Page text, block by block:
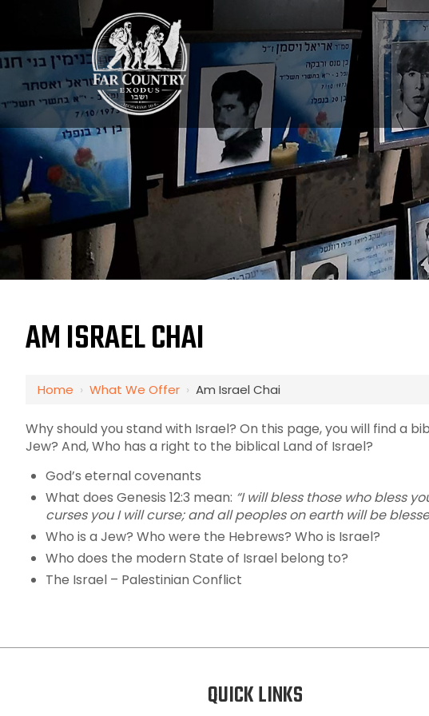
AM ISRAEL CHAI
Home › What We Offer › Am Israel Chai
Why should you stand with Israel? On this page, you will find a
Jew? And, Who has a right to the biblical Land of Israel?
God’s eternal covenants
What does Genesis 12:3 mean: “I will bless those who bless
curses you I will curse;and all peoples on earth will be
Who is a Jew? Who were the Hebrews? Who is Israel?
Who does the modern State of Israel belong to?
The Israel – Palestinian Conflict
QUICK LINKS